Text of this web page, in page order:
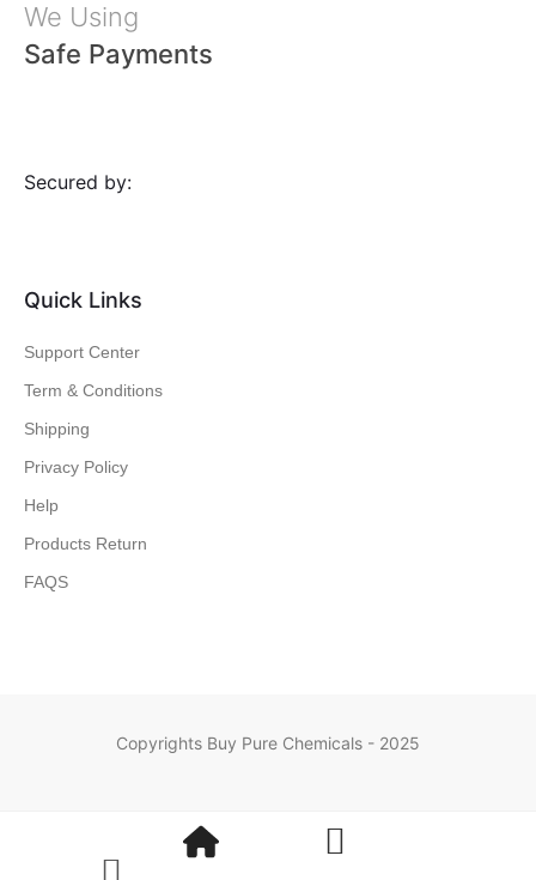
We Using
Safe Payments
Secured by:
Quick Links
Support Center
Term & Conditions
Shipping
Privacy Policy
Help
Products Return
FAQS
Copyrights Buy Pure Chemicals - 2025